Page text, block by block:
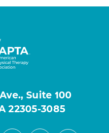
Suite 100
22305-3085